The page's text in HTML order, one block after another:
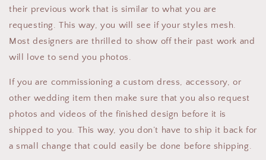
their previous work that is similar to what you are
requesting. This way, you will see if your styles mesh.
Most designers are thrilled to show off their past work and
will love to send you photos.
If you are commissioning a custom dress, accessory, or
other wedding item then make sure that you also request
photos and videos of the finished design before it is
shipped to you. This way, you don’t have to ship it back for
a small change that could easily be done before shipping.